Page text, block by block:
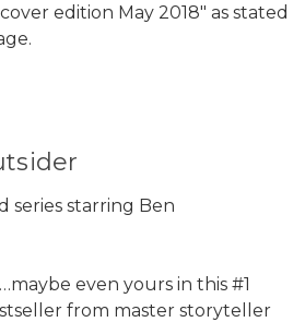
edition May 2018" as stated
series starring Ben
even yours in this #1
from master storyteller